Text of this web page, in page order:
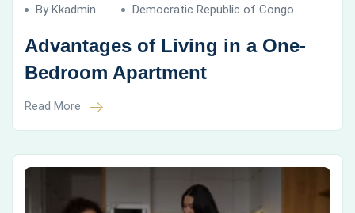
By Kkadmin Democratic Republic of Congo
Advantages of Living in a One-
Bedroom Apartment
Read More